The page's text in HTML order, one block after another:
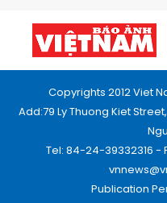
Copyrights 2012 Viet
Add:79 Ly Thuong Kiet
Tel: 84-24-39332316 -
Publication